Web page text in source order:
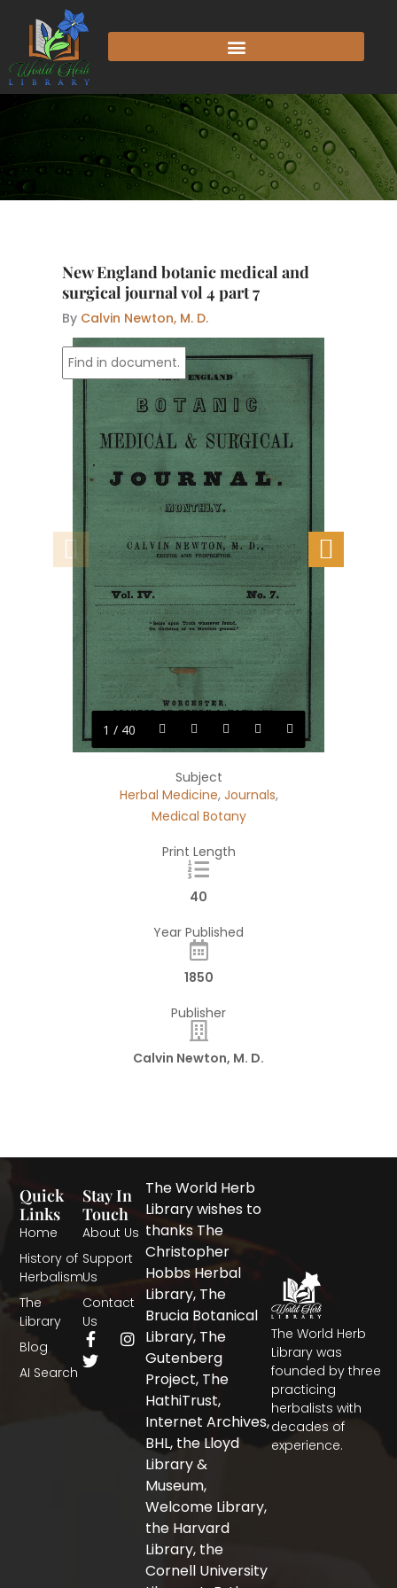
content
New England botanic medical and
surgical journal vol 4 part 7
By Calvin Newton, M. D.
1 / 40
Subject
Herbal Medicine, Journals,
Medical Botany
Print Length
40
Year Published
1850
Publisher
Calvin Newton, M. D.
The World Herb
Library was
founded by three
practicing
herbalists with
decades of
experience.
Quick
Links
Home
History of
Herbalism
The
Library
Blog
AI Search
Stay In
Touch
About Us
Support
Us
Contact
Us
F
a
c
I
n
T
w
i
The World Herb
Library wishes to
thanks The
Christopher
Hobbs Herbal
Library, The
Brucia Botanical
Library, The
Gutenberg
Project, The
HathiTrust,
Internet Archives,
BHL, the Lloyd
Library &
Museum,
Welcome Library,
the Harvard
Library, the
Cornell University